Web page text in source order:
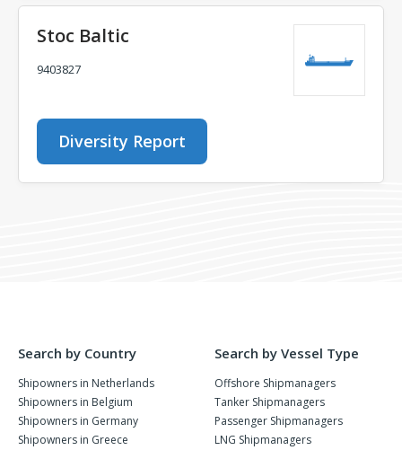
Stoc Baltic
9403827
Diversity Report
Search by Country
Shipowners in Netherlands
Shipowners in Belgium
Shipowners in Germany
Shipowners in Greece
Search by Vessel Type
Offshore Shipmanagers
Tanker Shipmanagers
Passenger Shipmanagers
LNG Shipmanagers